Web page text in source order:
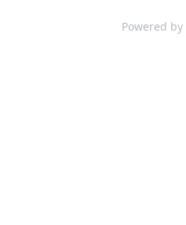
Powered by